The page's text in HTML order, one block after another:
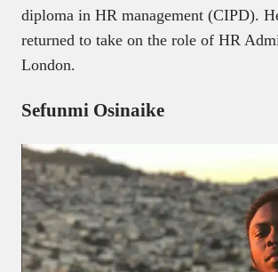
diploma in HR management (CIPD).
returned to take on the role of HR
London.
Sefunmi Osinaike